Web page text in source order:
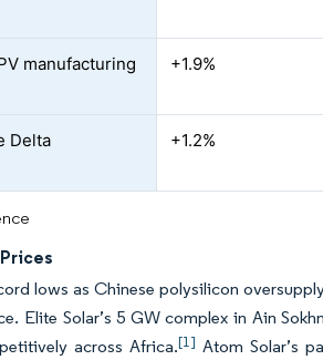
manufacturing
+1.9%
Delta +1.2%
lows as Chinese polysilicon
Elite Solar’s 5 GW complex in Ain
across Africa.[1] Atom Solar’s